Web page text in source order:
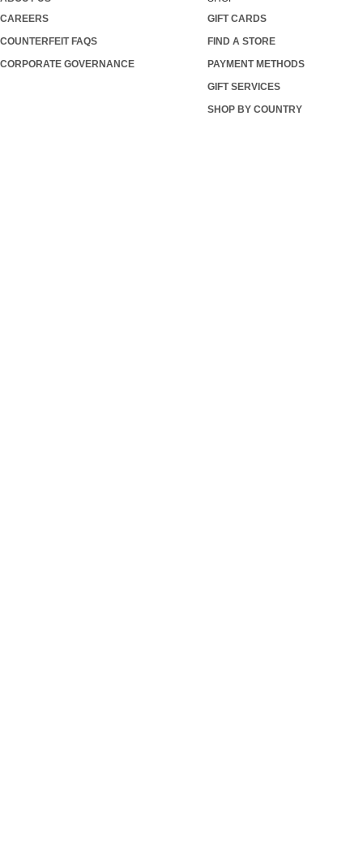
CAREERS
COUNTERFEIT FAQS
CORPORATE GOVERNANCE
GIFT CARDS
FIND A STORE
PAYMENT METHODS
GIFT SERVICES
SHOP BY COUNTRY